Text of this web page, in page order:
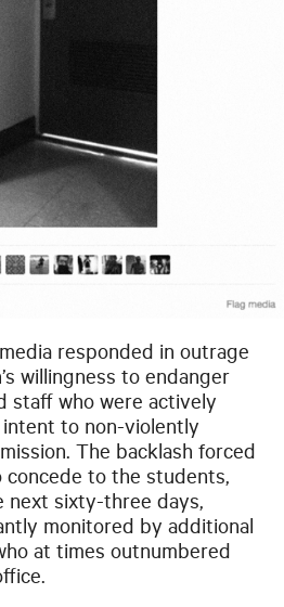
responded in outrage
willingness to endanger
staff who were actively
to non-violently
The backlash forced
to the students,
next sixty-three days,
monitored by additional
at times outnumbered